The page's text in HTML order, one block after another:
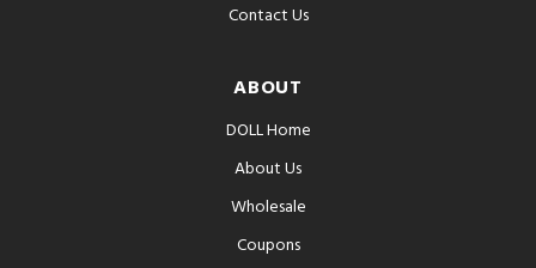
Contact Us
ABOUT
DOLL Home
About Us
Wholesale
Coupons